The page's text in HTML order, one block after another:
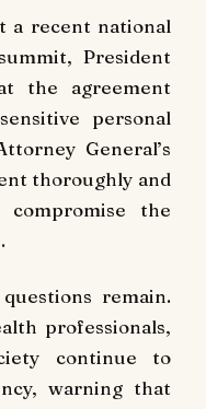
a recent national
President
the agreement
personal
General’s
thoroughly and
the
remain.
professionals,
continue to
warning that